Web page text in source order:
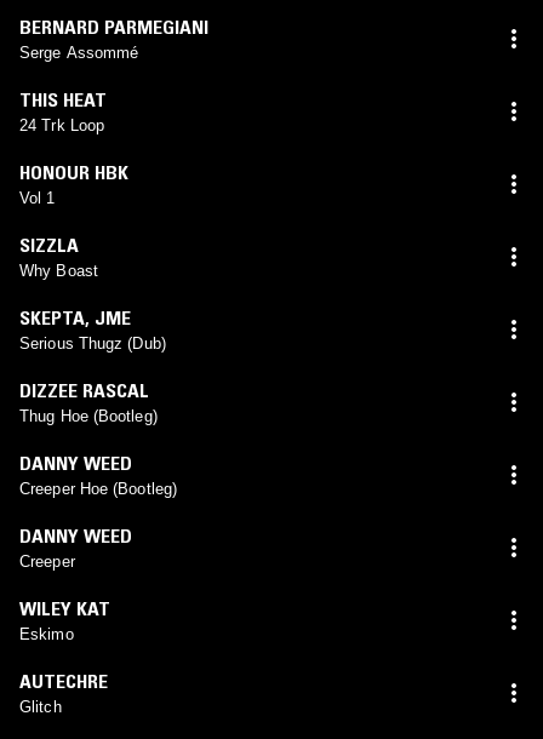
BERNARD PARMEGIANI
Serge Assommé
THIS HEAT
24 Trk Loop
HONOUR HBK
Vol 1
SIZZLA
Why Boast
SKEPTA, JME
Serious Thugz (Dub)
DIZZEE RASCAL
Thug Hoe (Bootleg)
DANNY WEED
Creeper Hoe (Bootleg)
DANNY WEED
Creeper
WILEY KAT
Eskimo
AUTECHRE
Glitch